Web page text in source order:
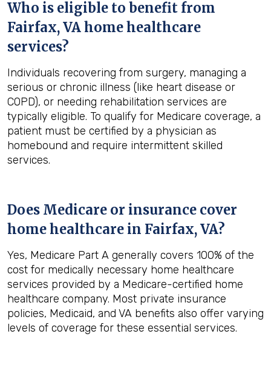
Who is eligible to benefit from
Fairfax, VAhome healthcare
services?
Individuals recovering from surgery, managing a
serious or chronic illness (like heart disease or
COPD), or needing rehabilitation services are
typically eligible. To qualify for Medicare coverage, a
patient must be certified by a physician as
homebound and require intermittent skilled
services.
Does Medicare or insurance cover
home healthcare in Fairfax, VA?
Yes, Medicare Part A generally covers 100% of the
cost for medically necessary home healthcare
services provided by a Medicare-certified home
healthcare company. Most private insurance
policies, Medicaid, and VA benefits also offer varying
levels of coverage for these essential services.